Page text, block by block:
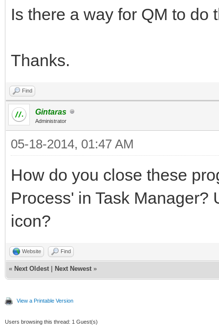
Is there a way for QM to do
Thanks.
Find
Gintaras
Administrator
05-18-2014, 01:47 AM
How do you close these
Process' in Task Manager?
icon?
Website Find
« Next Oldest Next Newest »
View a Printable Version
Users browsing this thread: 1 Guest(s)